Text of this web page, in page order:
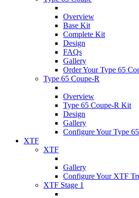
Overview
Base Kit
Complete Kit
Design
FAQs
Gallery
Order Your Type 65
Type 65 Coupe-R
Overview
Type 65 Coupe-R Kit
Design
Gallery
Configure Your Type
XTF
XTF
Gallery
Configure Your XTF
XTF Stage 1